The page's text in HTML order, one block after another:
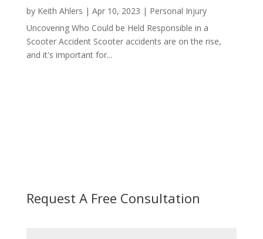
by Keith Ahlers | Apr 10, 2023 | Personal Injury
Uncovering Who Could be Held Responsible in a
Scooter Accident Scooter accidents are on the rise,
and it's important for...
Request A Free Consultation